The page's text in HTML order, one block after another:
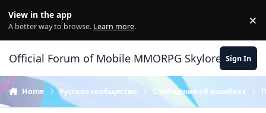
View in the app
A better way to browse. Learn more. ×
Official Forum of Mobile MMORPG Skylore Sign In
Home Русское сообщество Сообщения об ошибках